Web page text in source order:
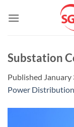
Substation
Published January
Power